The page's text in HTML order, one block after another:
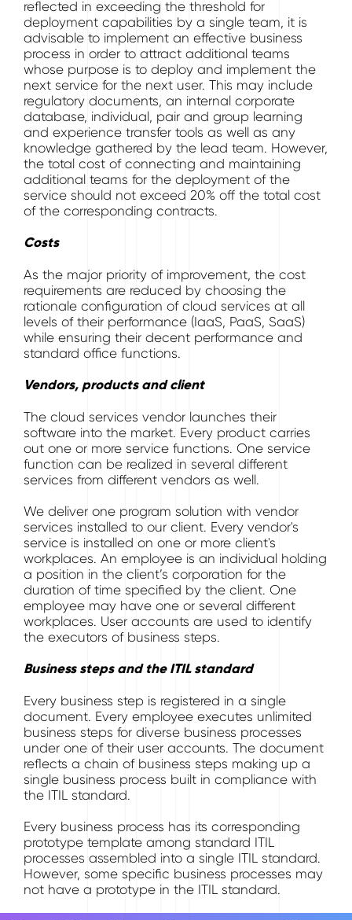
reflected in exceeding the threshold for
deployment capabilities by a single team, it is
advisable to implement an effective business
process in order to attract additional teams
whose purpose is to deploy and implement the
next service for the next user. This may include
regulatory documents, an internal corporate
database, individual, pair and group learning
and experience transfer tools as well as any
knowledge gathered by the lead team. However,
the total cost of connecting and maintaining
additional teams for the deployment of the
service should not exceed 20% off the total cost
of the corresponding contracts.
Costs
As the major priority of improvement, the cost
requirements are reduced by choosing the
rationale configuration of cloud services at all
levels of their performance (IaaS, PaaS, SaaS)
while ensuring their decent performance and
standard office functions.
Vendors, products and client
The cloud services vendor launches their
software into the market. Every product carries
out one or more service functions. One service
function can be realized in several different
services from different vendors as well.
We deliver one program solution with vendor
services installed to our client. Every vendor's
service is installed on one or more client's
workplaces. An employee is an individual holding
a position in the client’s corporation for the
duration of time specified by the client. One
employee may have one or several different
workplaces. User accounts are used to identify
the executors of business steps.
Business steps and the ITIL standard
Every business step is registered in a single
document. Every employee executes unlimited
business steps for diverse business processes
under one of their user accounts. The document
reflects a chain of business steps making up a
single business process built in compliance with
the ITIL standard.
Every business process has its corresponding
prototype template among standard ITIL
processes assembled into a single ITIL standard.
However, some specific business processes may
not have a prototype in the ITIL standard.